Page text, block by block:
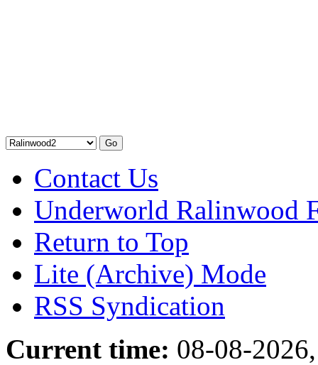
Contact Us
Underworld Ralinwood
Return to Top
Lite (Archive) Mode
RSS Syndication
Current time: 08-08-